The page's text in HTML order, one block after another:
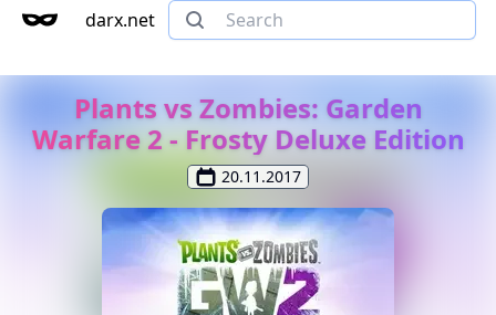
darx.net
Plants vs Zombies: Garden
Warfare 2 - Frosty Deluxe Edition
20.11.2017